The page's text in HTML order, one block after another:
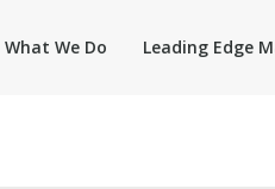
What We Do Leading Edge